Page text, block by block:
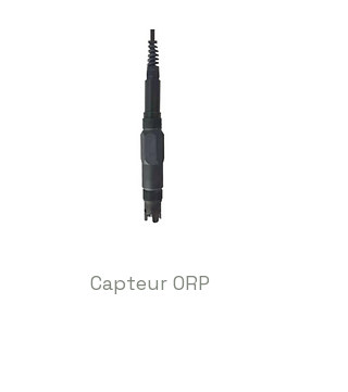
Capteur ORP